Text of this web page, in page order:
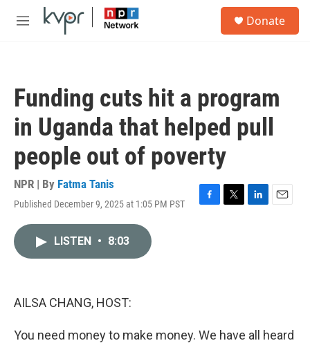
Skip to main content
M
Donate
Funding cuts hit a program
in Uganda that helped pull
people out of poverty
NPR | By Fatma Tanis
Published December 9, 2025 at 1:05 PM PST
F
T
L
E
LISTEN • 8:03
AILSA CHANG, HOST:
You need money to make money. We have all heard